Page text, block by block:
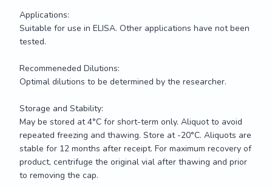
Applications:
Suitable for use in ELISA. Other applications have not been
tested.
Recommeneded Dilutions:
Optimal dilutions to be determined by the researcher.
Storage and Stability:
May be stored at 4°C for short-term only. Aliquot to avoid
repeated freezing and thawing. Store at -20°C. Aliquots are
stable for 12 months after receipt. For maximum recovery of
product, centrifuge the original vial after thawing and prior
to removing the cap.